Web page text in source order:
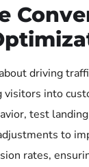
driving
visitors into
test
to
rates,